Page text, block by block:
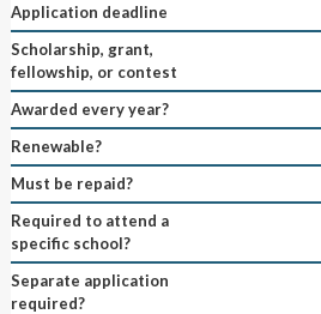
Application deadline
Scholarship, grant,
fellowship, or contest
Awarded every year?
Renewable?
Must be repaid?
Required to attend a
specific school?
Separate application
required?